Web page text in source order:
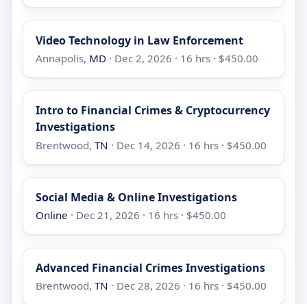
Video Technology in Law Enforcement
Annapolis, MD · Dec 2, 2026 · 16 hrs · $450.00
Intro to Financial Crimes & Cryptocurrency
Investigations
Brentwood,TN · Dec 14, 2026 · 16 hrs · $450.00
Social Media & Online Investigations
Online · Dec 21, 2026 · 16 hrs · $450.00
Advanced Financial Crimes Investigations
Brentwood,TN · Dec 28, 2026 · 16 hrs · $450.00